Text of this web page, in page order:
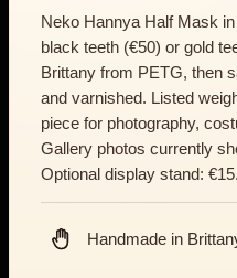
Neko Hannya Half Mask
black teeth (€50) or gold
Brittany from PETG, then
and varnished. Listed
piece for photography,
Gallery photos currently
Optional display stand: €15.
Handmade in